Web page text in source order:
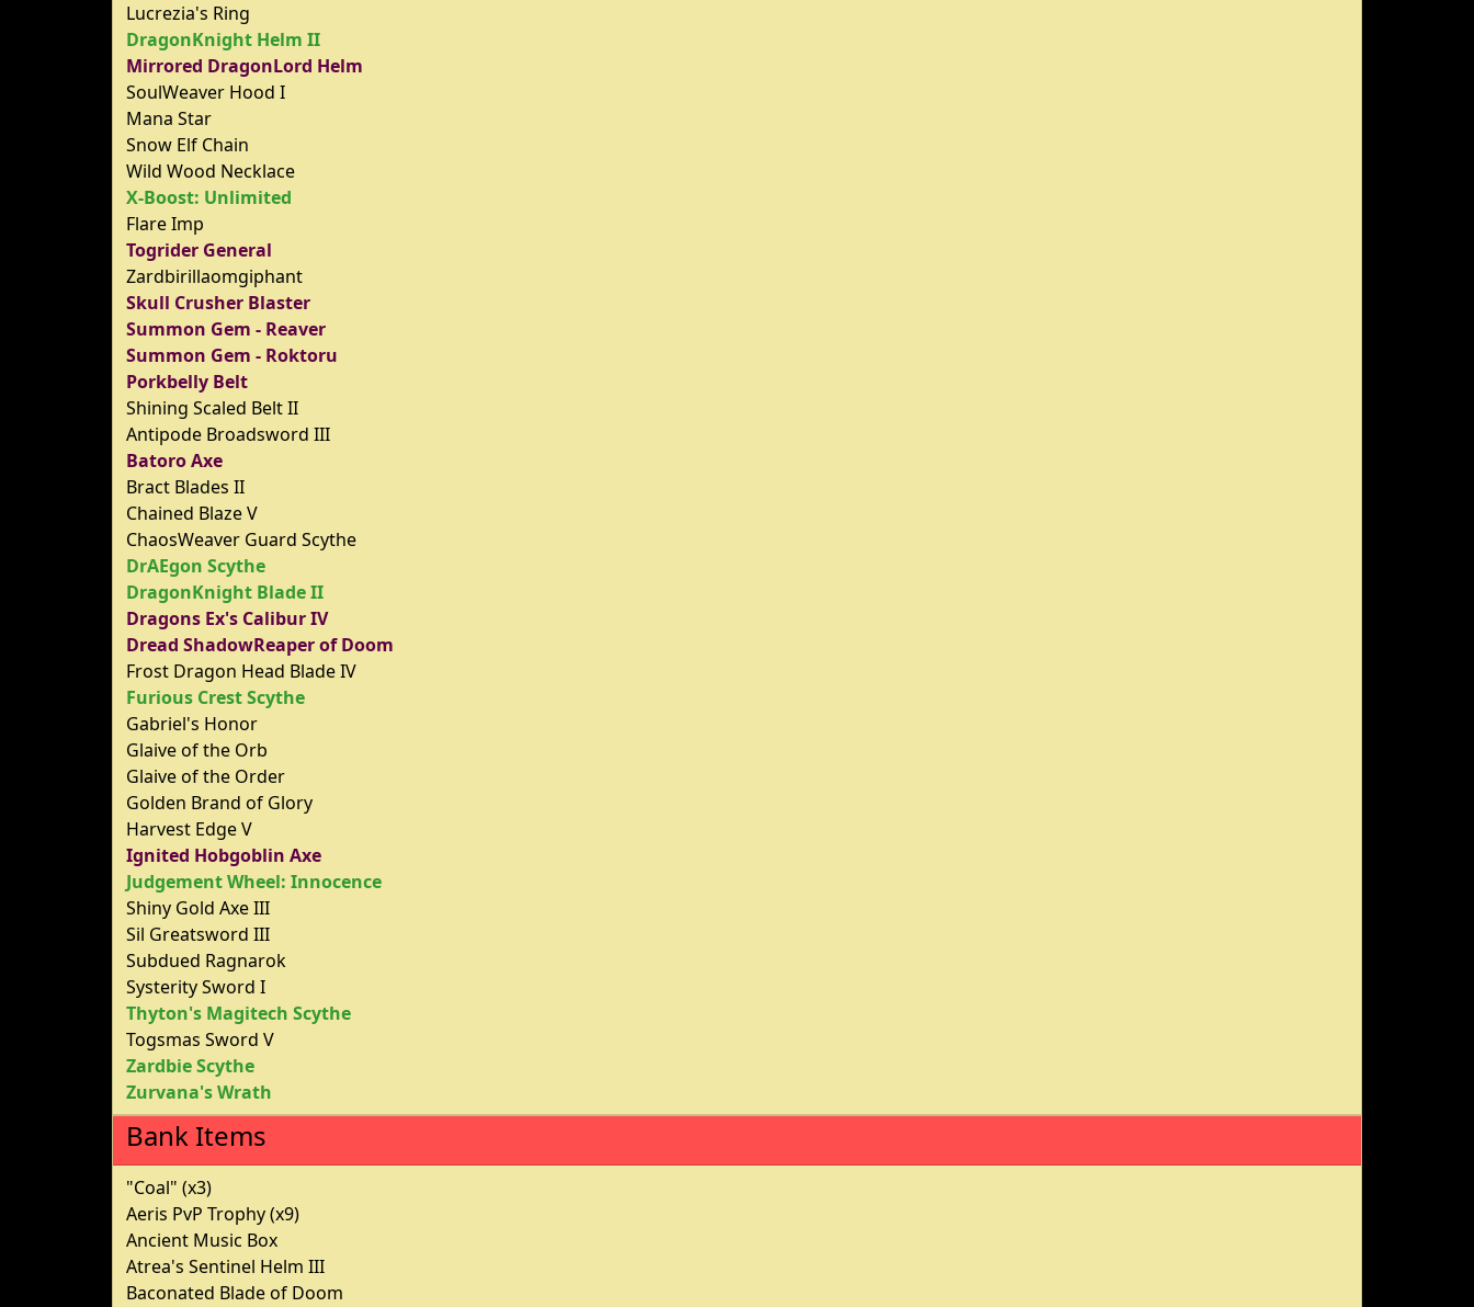
Lucrezia's Ring
DragonKnight Helm II
Mirrored DragonLord Helm
SoulWeaver Hood I
Mana Star
Snow Elf Chain
Wild Wood Necklace
X-Boost: Unlimited
Flare Imp
Togrider General
Zardbirillaomgiphant
Skull Crusher Blaster
Summon Gem - Reaver
Summon Gem - Roktoru
Porkbelly Belt
Shining Scaled Belt II
Antipode Broadsword III
Batoro Axe
Bract Blades II
Chained Blaze V
ChaosWeaver Guard Scythe
DrAEgon Scythe
DragonKnight Blade II
Dragons Ex's Calibur IV
Dread ShadowReaper of Doom
Frost Dragon Head Blade IV
Furious Crest Scythe
Gabriel's Honor
Glaive of the Orb
Glaive of the Order
Golden Brand of Glory
Harvest Edge V
Ignited Hobgoblin Axe
Judgement Wheel: Innocence
Shiny Gold Axe III
Sil Greatsword III
Subdued Ragnarok
Systerity Sword I
Thyton's Magitech Scythe
Togsmas Sword V
Zardbie Scythe
Zurvana's Wrath
Bank Items
"Coal" (x3)
Aeris PvP Trophy (x9)
Ancient Music Box
Atrea's Sentinel Helm III
Baconated Blade of Doom